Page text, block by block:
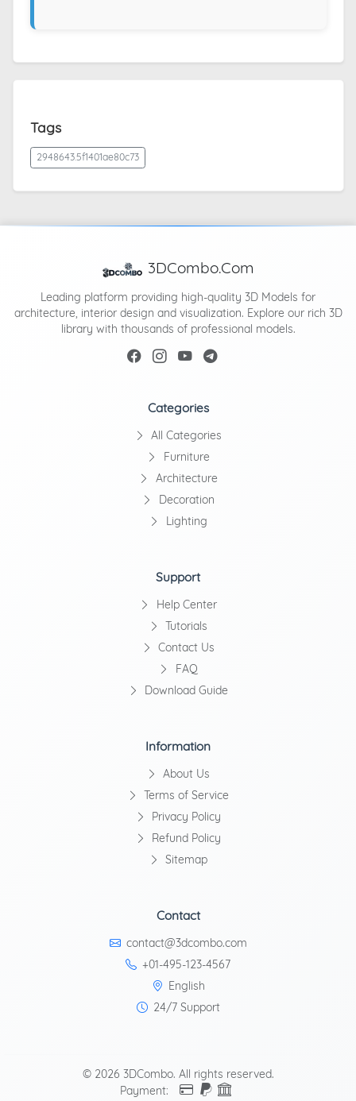
Tags
2948643.5f1401ae80c73
3DCombo.Com
Leading platform providing high-quality 3D Models for
architecture, interior design and visualization. Explore our rich 3D
library with thousands of professional models.
Categories
All Categories
Furniture
Architecture
Decoration
Lighting
Support
Help Center
Tutorials
Contact Us
FAQ
Download Guide
Information
About Us
Terms of Service
Privacy Policy
Refund Policy
Sitemap
Contact
contact@3dcombo.com
+01-495-123-4567
English
24/7 Support
© 2026 3DCombo. All rights reserved.
Payment: